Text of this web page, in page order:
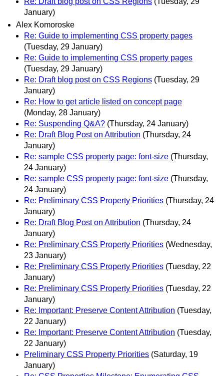
January)
Alex Komoroske
Re: Guide to implementing CSS property pages
(Tuesday, 29 January)
Re: Guide to implementing CSS property pages
(Tuesday, 29 January)
Re: Draft blog post on CSS Regions (Tuesday, 29
January)
Re: How to get article listed on concept page
(Monday, 28 January)
Re: Suspending Q&A? (Thursday, 24 January)
Re: Draft Blog Post on Attribution (Thursday, 24
January)
Re: sample CSS property page: font-size (Thursday,
24 January)
Re: sample CSS property page: font-size (Thursday,
24 January)
Re: Preliminary CSS Property Priorities (Thursday, 24
January)
Re: Draft Blog Post on Attribution (Thursday, 24
January)
Re: Preliminary CSS Property Priorities (Wednesday,
23 January)
Re: Preliminary CSS Property Priorities (Tuesday, 22
January)
Re: Preliminary CSS Property Priorities (Tuesday, 22
January)
Re: Important: Preserve Content Attribution (Tuesday,
22 January)
Re: Important: Preserve Content Attribution (Tuesday,
22 January)
Preliminary CSS Property Priorities (Saturday, 19
January)